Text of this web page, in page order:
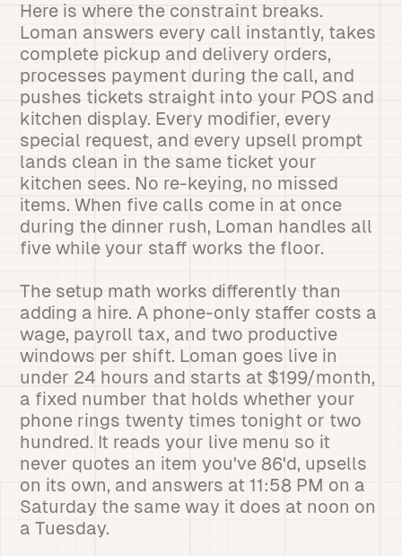
Here is where the constraint breaks.
Loman answers every call instantly, takes
complete pickup and delivery orders,
processes payment during the call, and
pushes tickets straight into your POS and
kitchen display. Every modifier, every
special request, and every upsell prompt
lands clean in the same ticket your
kitchen sees. No re-keying, no missed
items. When five calls come in at once
during the dinner rush, Loman handles all
five while your staff works the floor.
The setup math works differently than
adding a hire. A phone-only staffer costs a
wage, payroll tax, and two productive
windows per shift. Loman goes live in
under 24 hours and starts at $199/month,
a fixed number that holds whether your
phone rings twenty times tonight or two
hundred. It reads your live menu so it
never quotes an item you've 86'd, upsells
on its own, and answers at 11:58 PM on a
Saturday the same way it does at noon on
a Tuesday.